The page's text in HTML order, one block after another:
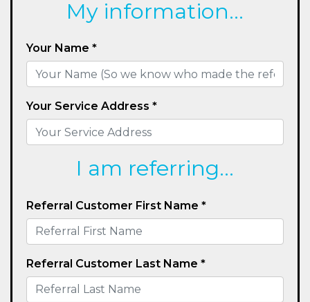
My information...
Your Name *
Your Service Address *
I am referring...
Referral Customer First Name *
Referral Customer Last Name *